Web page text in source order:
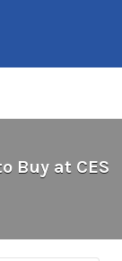
Buy at CES